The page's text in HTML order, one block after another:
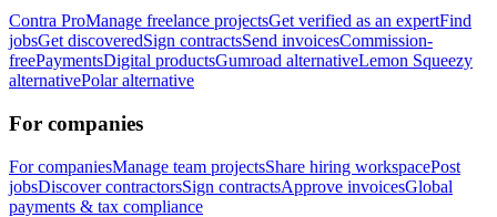
Contra ProManage freelance projectsGet verified as an expertFind
jobsGet discoveredSign contractsSend invoicesCommission-
freePaymentsDigital productsGumroad alternativeLemon Squeezy
alternativePolar alternative
For companies
For companiesManage team projectsShare hiring workspacePost
jobsDiscover contractorsSign contractsApprove invoicesGlobal
payments & tax compliance